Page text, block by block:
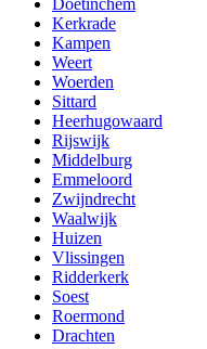
Doetinchem
Kerkrade
Kampen
Weert
Woerden
Sittard
Heerhugowaard
Rijswijk
Middelburg
Emmeloord
Zwijndrecht
Waalwijk
Huizen
Vlissingen
Ridderkerk
Soest
Roermond
Drachten